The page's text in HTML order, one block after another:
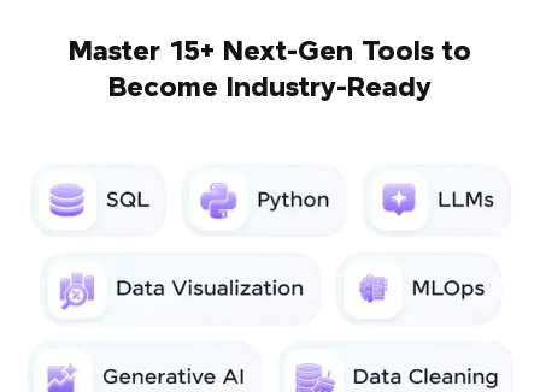
Master 15+ Next-Gen Tools to
Become Industry-Ready